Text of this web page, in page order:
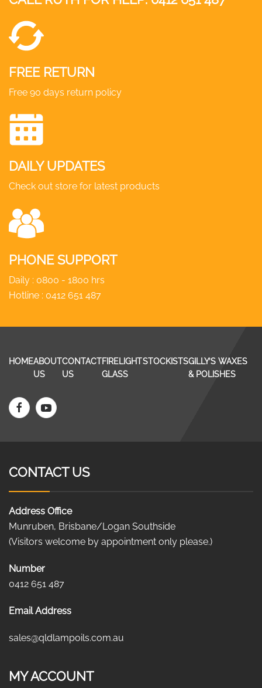
FREE RETURN
Free 90 days return policy
DAILY UPDATES
Check out store for latest products
PHONE SUPPORT
Daily : 0800 - 1800 hrs
Hotline : 0412 651 487
HOMEABOUT
US
CONTACT
US
FIRELIGHT
GLASS
STOCKISTSGILLY’S WAXES
& POLISHES
CONTACT US
Address Office
Munruben, Brisbane/Logan Southside
(Visitors welcome by appointment only please.)
Number
0412 651 487
Email Address
sales@qldlampoils.com.au
MY ACCOUNT